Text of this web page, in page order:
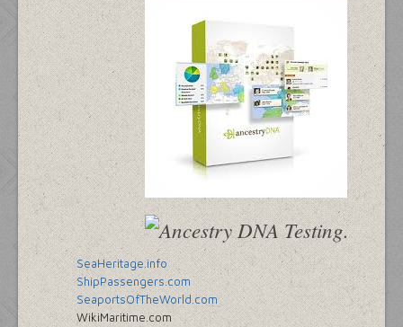
SeaHeritage.info
ShipPassengers.com
SeaportsOfTheWorld.com
WikiMaritime.com